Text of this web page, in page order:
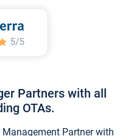
Partners with all
OTAs.
Partner with